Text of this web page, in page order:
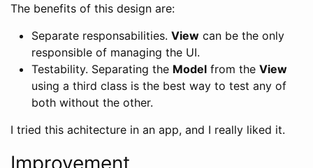
The benefits of this design are:
Separate responsabilities. View can be the only
responsible of managing the UI.
Testability. Separating the Model from the View
using a third class is the best way to test any of
both without the other.
I tried this achitecture in an app, and I really liked it.
Improvement